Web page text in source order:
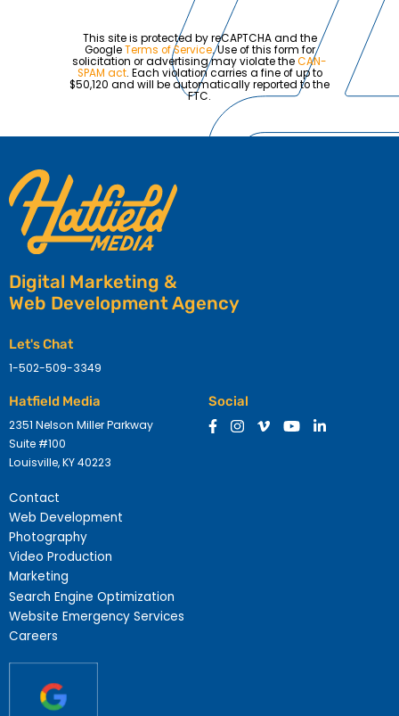
This site is protected by reCAPTCHA and the
GoogleTerms of Service. Use of this form for
solicitation or advertising may violate theCAN-
SPAM act. Each violation carries a fine of up to
$50,120 and will be automatically reported to the
FTC.
Contact
Web Development
Photography
Video Production
Marketing
Search Engine Optimization
Website Emergency Services
Careers
Digital Marketing &
Web Development Agency
Let's Chat
1-502-509-3349
Hatfield Media
2351 Nelson Miller Parkway
Suite #100
Louisville, KY 40223
Social